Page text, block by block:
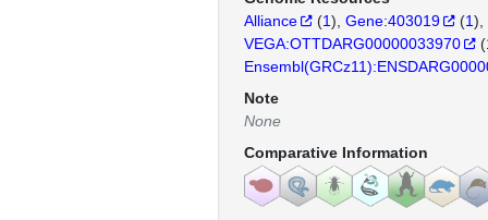
Alliance
(1) Gene:403019 (1)
VEGA:OTTDARG00000033970
(
Note
None
Comparative Information